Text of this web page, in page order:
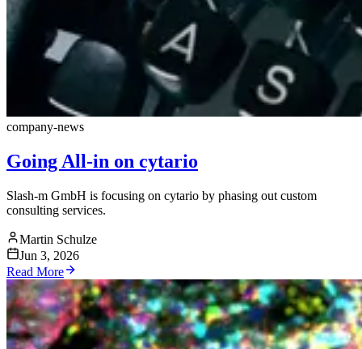
company-news
Going All-in on cytario
Slash-m GmbH is focusing on cytario by phasing out custom
consulting services.
Martin Schulze
Jun 3, 2026
Read More